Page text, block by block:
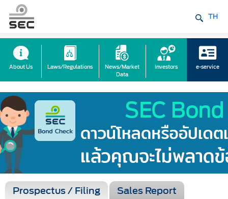
TH
About Us Laws/Regulations
News/Market
Data
Investors e-service
Prospectus / Filing
Sales Report